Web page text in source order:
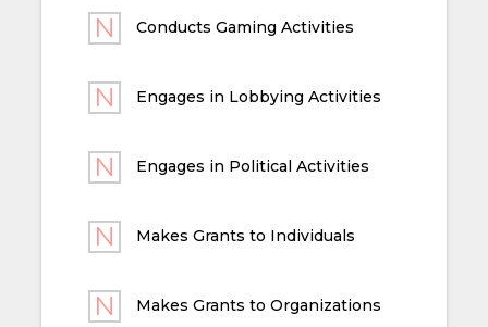
Conducts Gaming Activities
Engages in Lobbying Activities
Engages in Political Activities
Makes Grants to Individuals
Makes Grants to Organizations